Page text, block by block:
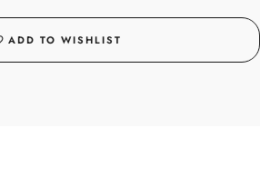
ADD TO WISHLIST